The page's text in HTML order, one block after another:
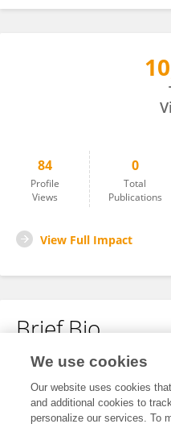
84
Profile
Views
0
Total
Publications
View Full Impact
Brief Bio
No content to display.
We use cookies
Our website uses cookies
and additional cookies to
personalize our services. To